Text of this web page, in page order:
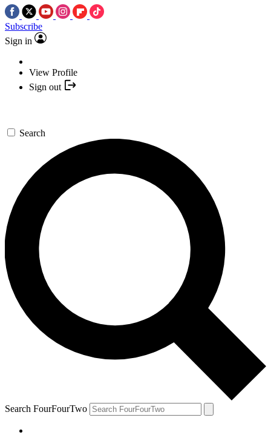
Subscribe
Sign in
View Profile
Sign out
Search
Search FourFourTwo